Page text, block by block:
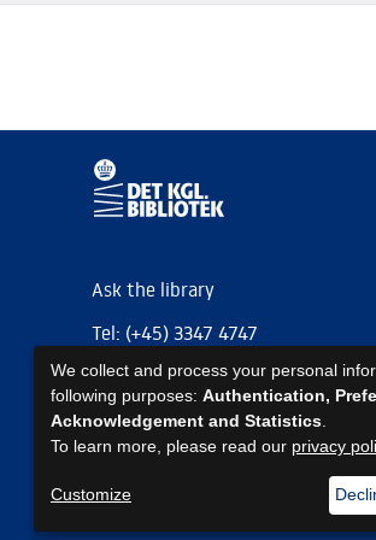
Ask the library
Tel: (+45) 3347 4747
kb@kb.dk
EAN: 5798000795297
https://www.kb.dk/om-os/foelg-os
https://www.kb.dk/om-os/
https://www.kb.dk/om-
We collect and process your personal
following purposes: Authentication,
Acknowledgement and Statistics
To learn more, please read our privacy
Customize